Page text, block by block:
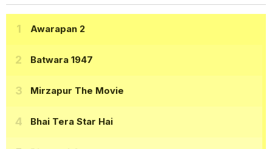
Awarapan 2
Batwara 1947
Mirzapur The Movie
Bhai Tera Star Hai